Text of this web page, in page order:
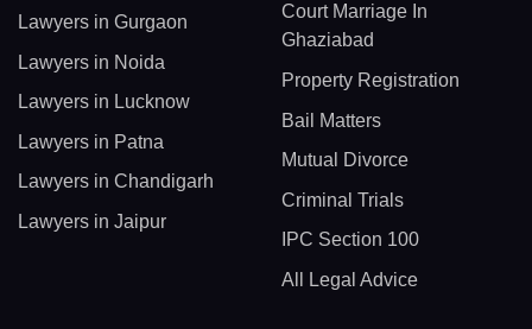
Lawyers in Gurgaon
Lawyers in Noida
Lawyers in Lucknow
Lawyers in Patna
Lawyers in Chandigarh
Lawyers in Jaipur
Court Marriage In
Ghaziabad
Property Registration
Bail Matters
Mutual Divorce
Criminal Trials
IPC Section 100
All Legal Advice